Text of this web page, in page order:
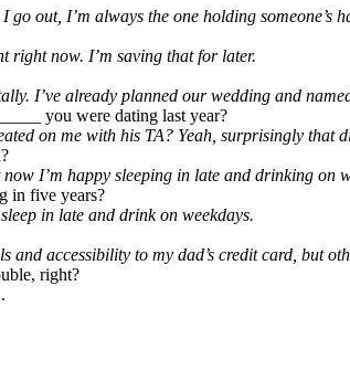
out, I’m always the one holding someone’s
right now. I’m saving that for later.
I’ve already planned our wedding and
you were dating last year?
on me with his TA? Yeah, surprisingly that
I’m happy sleeping in late and drinking on
in five years?
in late and drink on weekdays.
and accessibility to my dad’s credit card, but
right?
.